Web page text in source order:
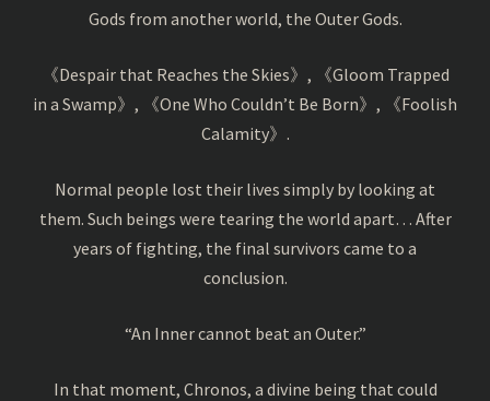
Gods from another world, the Outer Gods.
《Despair that Reaches the Skies》, 《Gloom Trapped
in a Swamp》, 《One Who Couldn’t Be Born》, 《Foolish
Calamity》.
Normal people lost their lives simply by looking at
them. Such beings were tearing the world apart… After
years of fighting, the final survivors came to a
conclusion.
“An Inner cannot beat an Outer.”
In that moment, Chronos, a divine being that could